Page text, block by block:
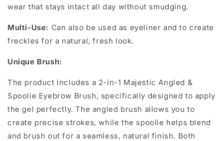
wear that stays intact all day without smudging.
Multi-Use: Can also be used as eyeliner and to create
freckles for a natural, fresh look.
Unique Brush:
The product includes a 2-in-1 Majestic Angled &
Spoolie Eyebrow Brush, specifically designed to apply
the gel perfectly. The angled brush allows you to
create precise strokes, while the spoolie helps blend
and brush out for a seamless, natural finish. Both